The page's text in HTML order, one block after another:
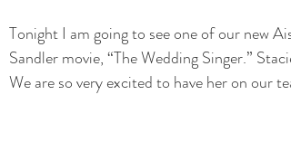
Tonight I am going to see one of our new
Sandler movie, “The Wedding Singer.”
We are so very excited to have her on our